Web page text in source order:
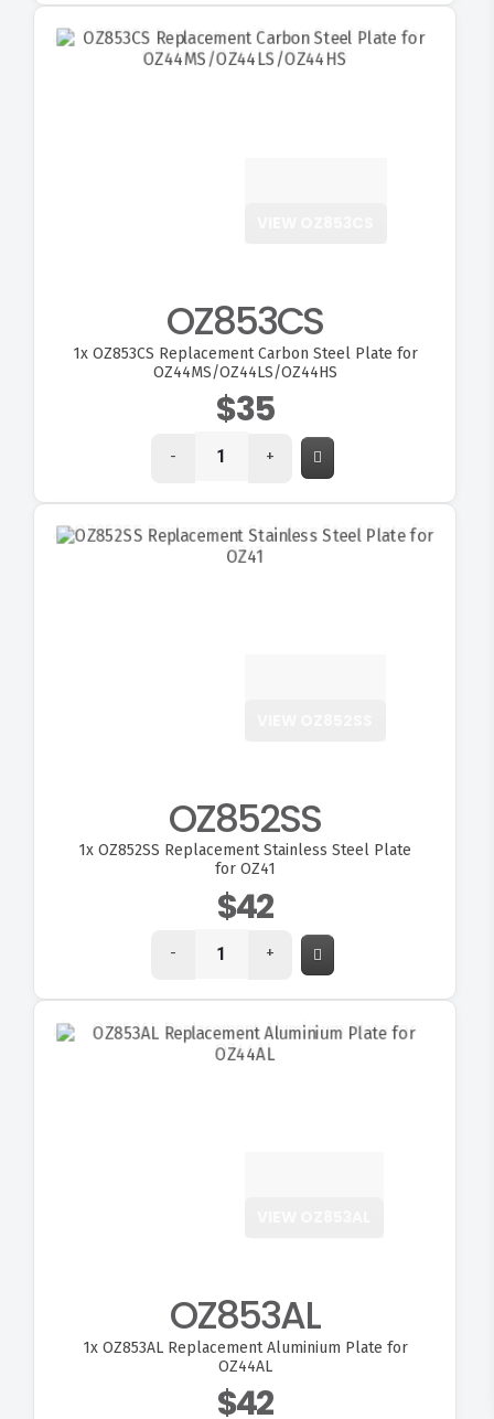
OZ853CS
1xOZ853CS Replacement Carbon Steel Plate for
OZ44MS/OZ44LS/OZ44HS
$35
- +
OZ852SS
1x OZ852SS Replacement Stainless Steel Plate
for OZ41
$42
- +
OZ853AL
1xOZ853AL Replacement Aluminium Plate for
OZ44AL
$42